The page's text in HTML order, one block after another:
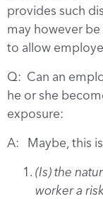
provides such
may however
to allow
Q: Can an
he or she
exposure:
A: Maybe, this
(Is) the
worker a